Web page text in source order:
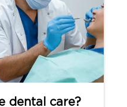
dental care?